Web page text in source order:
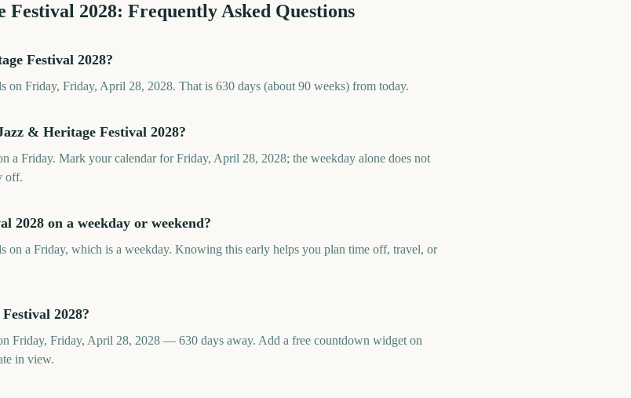
Festival 2028: Frequently Asked Questions
Festival 2028?
on Friday, Friday, April 28, 2028. That is 630 days (about 90 weeks) from today.
& Heritage Festival 2028?
a Friday. Mark your calendar for Friday, April 28, 2028; the weekday alone does not
off.
2028 on a weekday or weekend?
on a Friday, which is a weekday. Knowing this early helps you plan time off, travel, or
2028?
Friday, Friday, April 28, 2028 — 630 days away. Add a free countdown widget on
in view.